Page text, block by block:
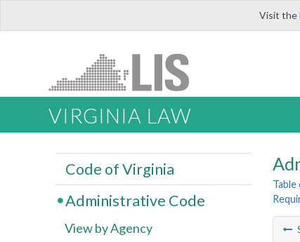
Visit the
VIRGINIA LAW
Code of Virginia
Administrative Code
View by Agency